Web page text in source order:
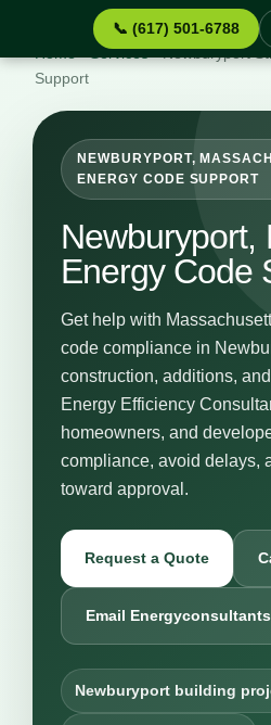
📞 (617) 501-6788
Services›Newburyport
Support
NEWBURYPORT,
ENERGY CODE SUPPORT
Newburyport,
Energy Code
Get help with
code compliance in
construction, additions,
Energy Efficiency
homeowners, and
compliance, avoid delays,
toward approval.
Request a Quote
Email
Newburyport building